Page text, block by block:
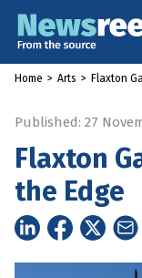
Home > Arts > Flaxton
Published: 27
Flaxton
the Edge